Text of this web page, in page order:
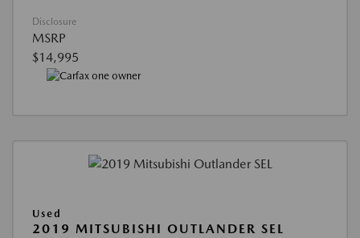
Disclosure
MSRP
$14,995
Used
2019 MITSUBISHI OUTLANDER SEL